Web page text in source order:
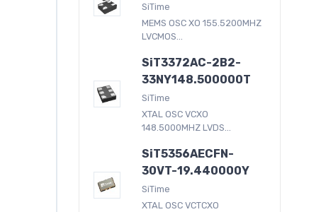
SiTime
MEMS OSC XO 155.5200MHZ
LVCMOS...
SiT3372AC-2B2-
33NY148.500000T
SiTime
XTAL OSC VCXO
148.5000MHZ LVDS...
SiT5356AECFN-
30VT-19.440000Y
SiTime
XTAL OSC VCTCXO